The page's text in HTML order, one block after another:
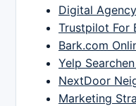
Digital
Trustpilot For
Bark.com
Yelp
NextDoor
Marketing